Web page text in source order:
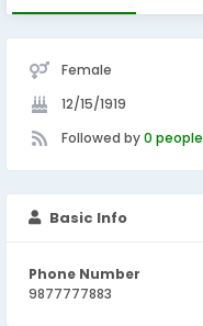
Female
12/15/1919
Followed by0 people
Basic Info
Phone Number
9877777883